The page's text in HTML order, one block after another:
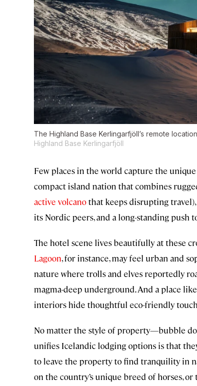
The Highland Base Kerlingarfjöll’s remote
Highland Base Kerlingarfjöll
Few places in the world capture the unique
compact island nation that combines
active volcanothat keeps disrupting
its Nordic peers, and a long-standing push
The hotel scene lives beautifully at these
Lagoon, for instance, may feel urban and
nature where trolls and elves reportedly
magma-deep underground. And a place like
interiors hide thoughtful eco-friendly
No matter the style of property—bubble
unifies Icelandic lodging options is that
to leave the property to find tranquility in
on the country’s unique breed of horses,